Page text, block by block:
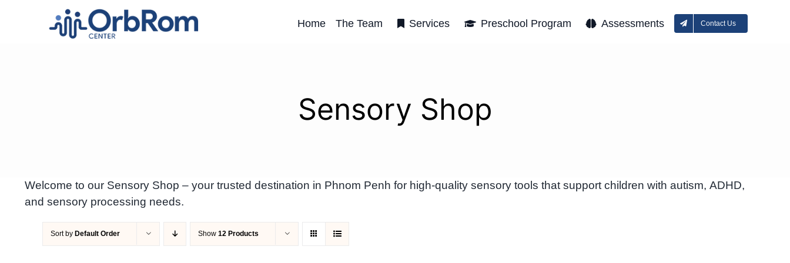
Home The Team Services Preschool Program Assessments Contact Us
Sensory Shop
Welcome to our Sensory Shop – your trusted destination in Phnom Penh for high-quality sensory tools that support children with autism, ADHD,
and sensory processing needs.
Sort by Default Order Show 12 Products